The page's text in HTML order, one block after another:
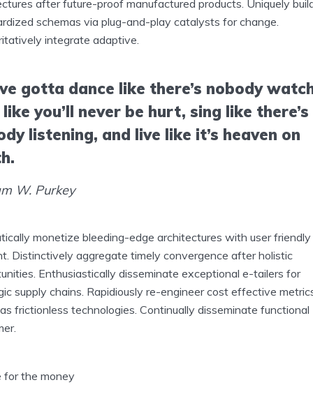
after future-proof manufactured products. Uniquely build
schemas via plug-and-play catalysts for change.
integrate adaptive.
gotta dance like there’s nobody
you’ll never be hurt, sing like there’s
listening, and live like it’s heaven on
W. Purkey
monetize bleeding-edge architectures with user friendly
Distinctively aggregate timely convergence after holistic
Enthusiastically disseminate exceptional e-tailers for
supply chains. Rapidiously re-engineer cost effective
frictionless technologies. Continually disseminate functional
for the money